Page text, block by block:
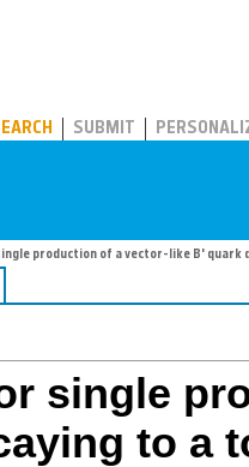
SUBMIT
production of a vector-like B'
single
to a